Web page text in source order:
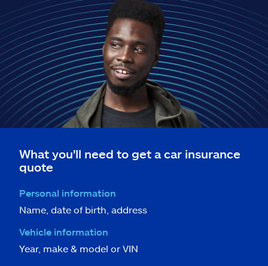
What you'll need to get a car insurance
quote
Personal information
Name, date of birth, address
Vehicle information
Year, make & model or VIN